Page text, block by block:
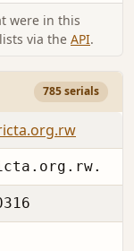
were in this
via the API.
785 serials